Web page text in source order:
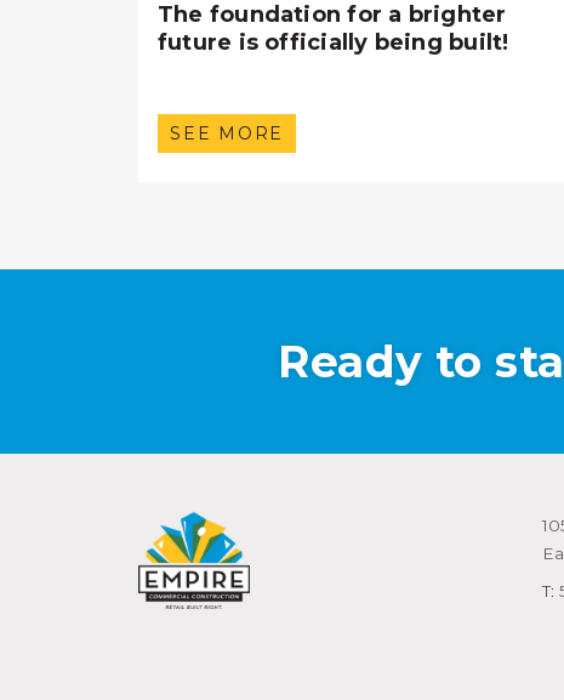
The foundation for a brighter
future is officially being built!
SEE MORE
Ready to
T: